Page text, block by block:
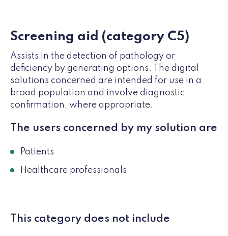
Screening aid (category C5)
Assists in the detection of pathology or
deficiency by generating options. The digital
solutions concerned are intended for use in a
broad population and involve diagnostic
confirmation, where appropriate.
The users concerned by my solution are
Patients
Healthcare professionals
This category does not include